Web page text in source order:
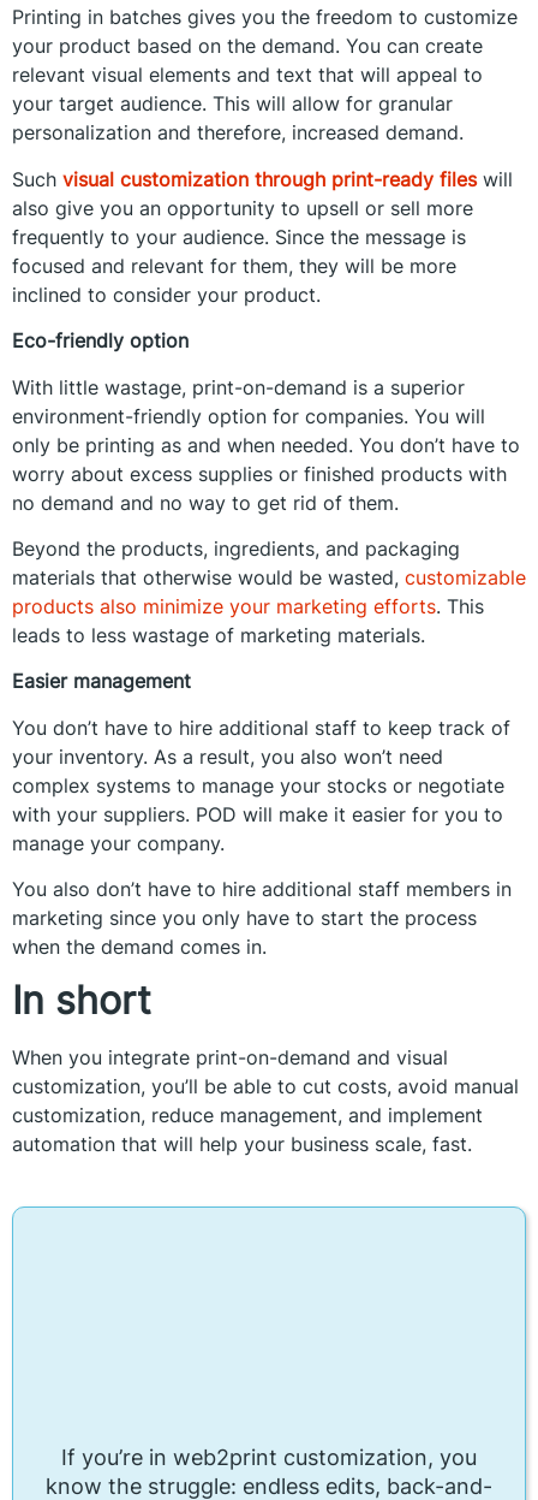
Printing in batches gives you the freedom to customize
your product based on the demand. You can create
relevant visual elements and text that will appeal to
your target audience. This will allow for granular
personalization and therefore, increased demand.
Such visual customization through print-ready files will
also give you an opportunity to upsell or sell more
frequently to your audience. Since the message is
focused and relevant for them, they will be more
inclined to consider your product.
Eco-friendly option
With little wastage, print-on-demand is a superior
environment-friendly option for companies. You will
only be printing as and when needed. You don’t have to
worry about excess supplies or finished products with
no demand and no way to get rid of them.
Beyond the products, ingredients, and packaging
materials that otherwise would be wasted, customizable
products also minimize your marketing efforts. This
leads to less wastage of marketing materials.
Easier management
You don’t have to hire additional staff to keep track of
your inventory. As a result, you also won’t need
complex systems to manage your stocks or negotiate
with your suppliers. POD will make it easier for you to
manage your company.
You also don’t have to hire additional staff members in
marketing since you only have to start the process
when the demand comes in.
In short
When you integrate print-on-demand and visual
customization, you’ll be able to cut costs, avoid manual
customization, reduce management, and implement
automation that will help your business scale, fast.
If you’re in web2print customization, you
know the struggle: endless edits, back-and-